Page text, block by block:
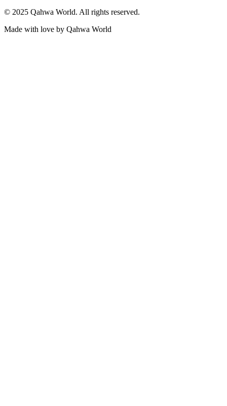
© 2025 Qahwa World. All rights reserved.
Made with love by Qahwa World